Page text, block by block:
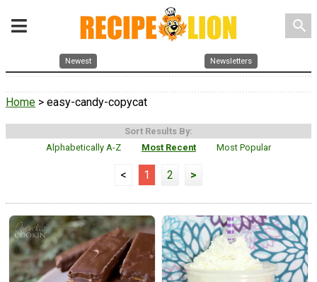
search
Newest Newsletters
Home > easy-candy-copycat
Sort Results By:
Alphabetically A-Z
Most Recent Most Popular
< 1 2 >